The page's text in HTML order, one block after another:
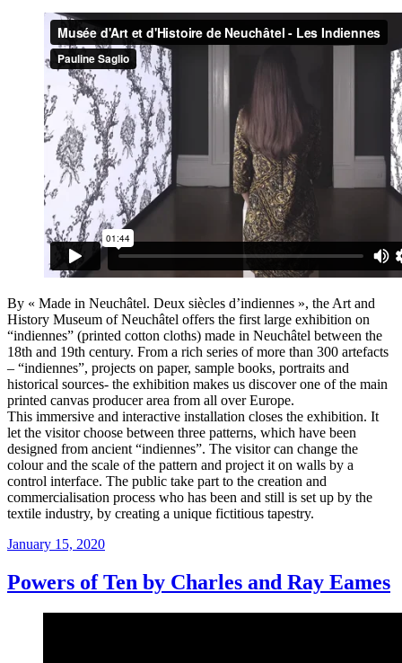
By « Made in Neuchâtel. Deux siècles d’indiennes », the Art and
History Museum of Neuchâtel offers the first large exhibition on
“indiennes” (printed cotton cloths) made in Neuchâtel between the
18th and 19th century. From a rich series of more than 300 artefacts
– “indiennes”, projects on paper, sample books, portraits and
historical sources- the exhibition makes us discover one of the main
printed canvas producer area from all over Europe.
This immersive and interactive installation closes the exhibition. It
let the visitor choose between three patterns, which have been
designed from ancient “indiennes”. The visitor can change the
colour and the scale of the pattern and project it on walls by a
control interface. The public take part to the creation and
commercialisation process who has been and still is set up by the
textile industry, by creating a unique fictitious tapestry.
Posted
January 15, 2020
Powers of Ten by Charles and Ray Eames